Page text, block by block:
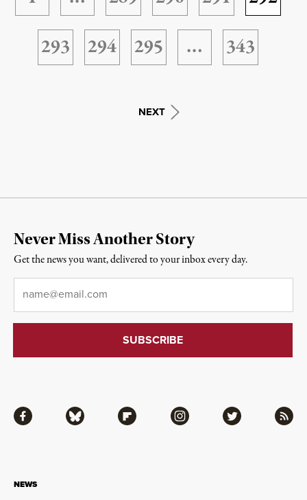
293
294 295 … 343
NEXT
NEWS
Facebook Bluesky Flipboard Instagram Twitter RSS
Never Miss Another Story
Get the news you want, delivered to your inbox every day.